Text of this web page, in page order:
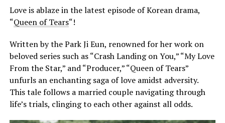
Love is ablaze in the latest episode of Korean drama,
“Queen of Tears“!
Written by the Park Ji Eun, renowned for her work on
beloved series such as “Crash Landing on You,” “My Love
From the Star,” and “Producer,” “Queen of Tears”
unfurls an enchanting saga of love amidst adversity.
This tale follows a married couple navigating through
life’s trials, clinging to each other against all odds.